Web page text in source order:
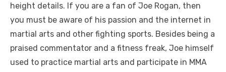
height details. If you are a fan of Joe Rogan, then
you must be aware of his passion and the internet in
martial arts and other fighting sports. Besides being a
praised commentator and a fitness freak, Joe himself
used to practice martial arts and participate in MMA